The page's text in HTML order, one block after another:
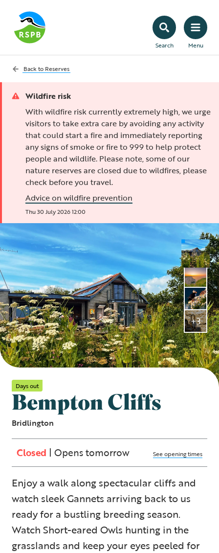
Search Menu
Back to Reserves
Wildfire risk
With wildfire risk currently extremely high, we urge
visitors to take extra care by avoiding any activity
that could start a fire and immediately reporting
any signs of smoke or fire to 999 to help protect
people and wildlife. Please note, some of our
nature reserves are closed due to wildfires, please
check before you travel.
Advice on wildfire prevention
Thu 30 July 2026 12:00
Days out
Bempton Cliffs
Bridlington
Closed | Opens tomorrow See opening times
Enjoy a walk along spectacular cliffs and
watch sleek Gannets arriving back to us
ready for a bustling breeding season.
Watch Short-eared Owls hunting in the
grasslands and keep your eyes peeled for
+3